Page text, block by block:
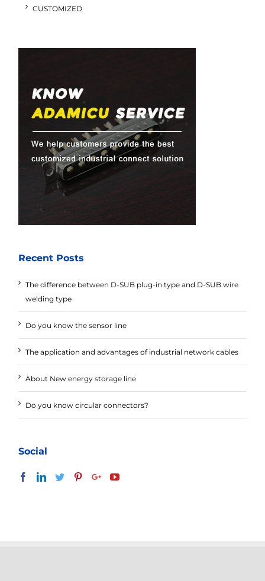
CUSTOMIZED
Recent Posts
The difference between D-SUB plug-in type and D-SUB wire
welding type
Do you know the sensor line
The application and advantages of industrial network cables
About New energy storage line
Do you know circular connectors?
Social